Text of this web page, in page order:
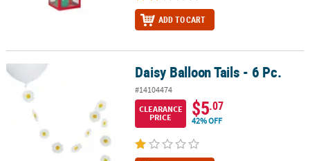
ADD TO CART
Daisy Balloon Tails - 6 Pc. Daisy Balloon Tails - 6 Pc.
#14104474
CLEARANCE
PRICE
$5.07
42% OFF